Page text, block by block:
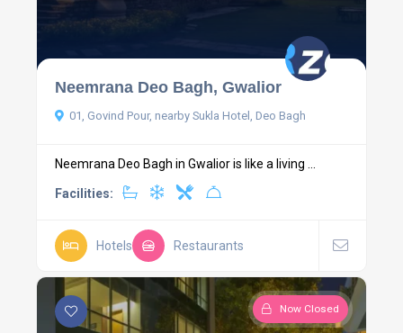
Neemrana Deo Bagh, Gwalior
01, Govind Pour, nearby Sukla Hotel, Deo Bagh
Neemrana Deo Bagh in Gwalior is like a living ...
Facilities:
Hotels Restaurants
Now Closed